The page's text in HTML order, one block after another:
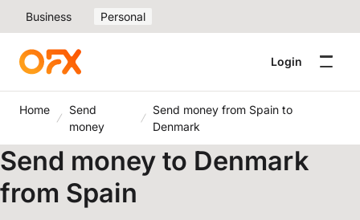
Business Personal
Login
Home
Send
money
Send money from Spain to
Denmark
Send money to Denmark
from Spain